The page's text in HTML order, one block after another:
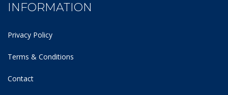
INFORMATION
Privacy Policy
Terms & Conditions
Contact